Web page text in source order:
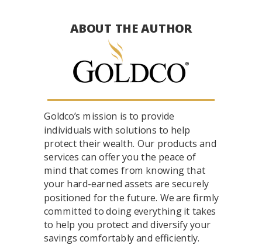
Goldco’s mission is to provide
individuals with solutions to help
protect their wealth. Our products and
services can offer you the peace of
mind that comes from knowing that
your hard-earned assets are securely
positioned for the future. We are firmly
committed to doing everything it takes
to help you protect and diversify your
savings comfortably and efficiently.
ABOUT THE AUTHOR